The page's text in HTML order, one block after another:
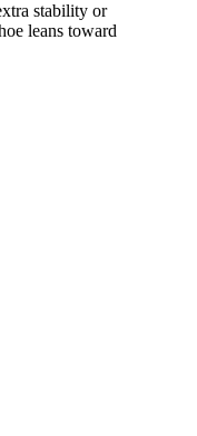
stability or
leans toward